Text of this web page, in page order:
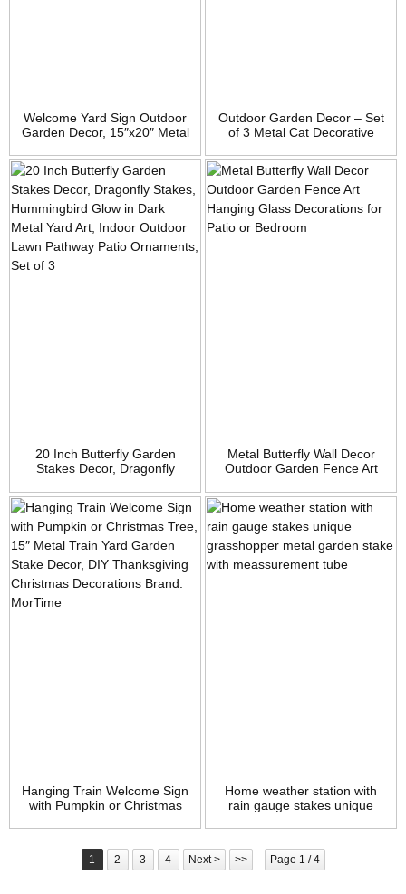
Welcome Yard Sign Outdoor
Garden Decor, 15″x20″ Metal
Garden Stakes, Outside
Spring Lawn Patio Holiday
Porch Exterior Ornament
Decorations for the Home
House Front Door
Outdoor Garden Decor – Set
of 3 Metal Cat Decorative
Silhouette Stake for Yard,
Spring Decor Animal Patio
Lawn Decorations , Cat Toys
Gifts for Cat Lovers
20 Inch Butterfly Garden
Stakes Decor, Dragonfly
Dark Metal Yard Art, Indoor
Outdoor Lawn Pathway Patio
Ornaments, Set of 3
Metal Butterfly Wall Decor
Outdoor Garden Fence Art
for Patio or Bedroom
Hanging Train Welcome Sign
with Pumpkin or Christmas
Thanksgiving Christmas
Decorations Brand: MorTime
Home weather station with
rain gauge stakes unique
tube
1 2 3 4 Next > >> Page 1 / 4